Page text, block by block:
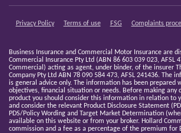
Privacy Policy Terms of use FSG Complaints
Business Insurance and Commercial Motor Insurance are
Commercial Insurance Pty Ltd (ABN 86 603 039 023, AFSL
Commercial) acting as agent, under binder, of the insurer
Company Pty Ltd ABN 78 090 584 473, AFSL 241436. The
is general advice only. The information has been prepared
objectives, financial situation or needs. Before making any
product you should consider this information in relation to
and consider the relevant Product Disclosure Statement
PDS/Policy Wording and Target Market Determination
available on this website or from your broker. Hollard
commission and a fee as a percentage of the premium for